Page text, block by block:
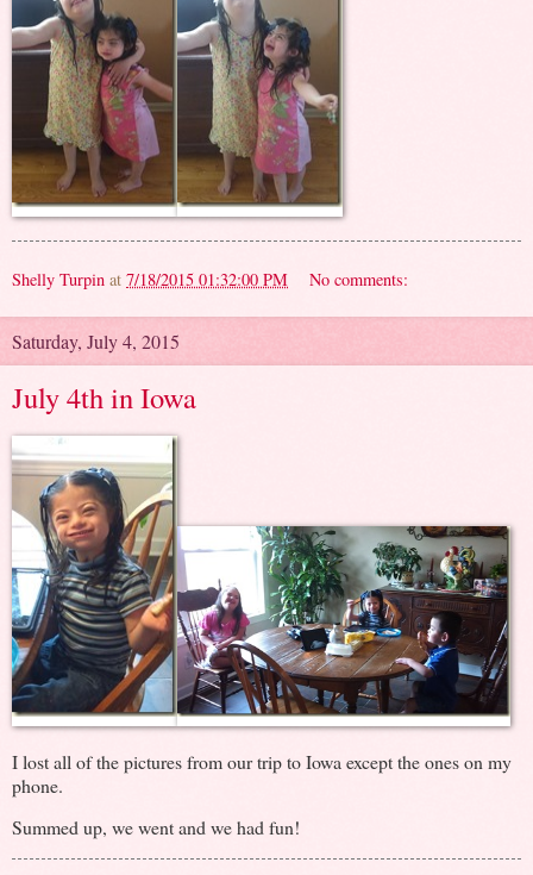
Shelly Turpin at 7/18/2015 01:32:00 PM No comments:
Saturday, July 4, 2015
July 4th in Iowa
I lost all of the pictures from our trip to Iowa except the ones on my
phone.
Summed up, we went and we had fun!